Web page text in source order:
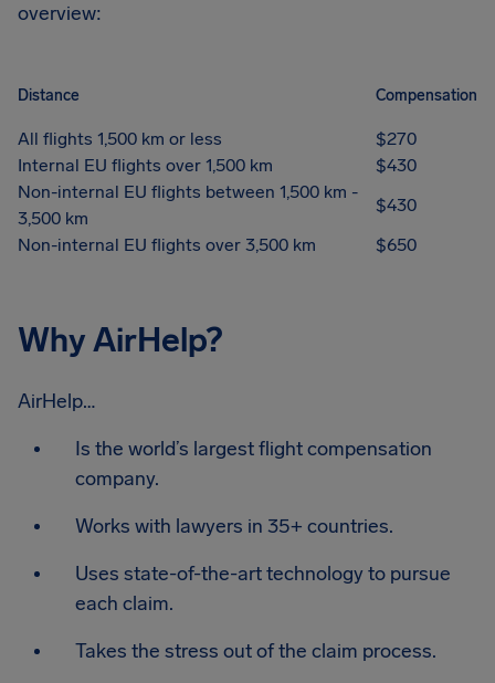
overview:
Distance Compensation
All flights 1,500 km or less
$270
Internal EU flights over 1,500 km
$430
Non-internal EU flights between 1,500 km -
3,500 km
$430
Non-internal EU flights over 3,500 km
$650
Why AirHelp?
AirHelp…
Is the world’s largest flight compensation
company.
Works with lawyers in 35+ countries.
Uses state-of-the-art technology to pursue
each claim.
Takes the stress out of the claim process.